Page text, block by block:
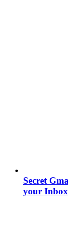
Secret
your Inbox